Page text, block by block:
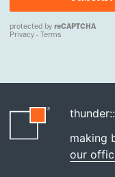
making
our